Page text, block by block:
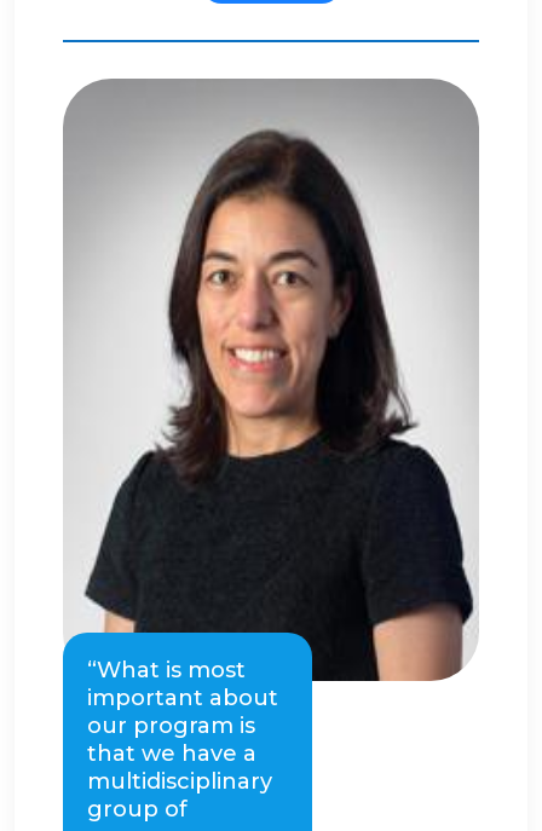
“What is most
important about
our program is
that we have a
multidisciplinary
group of